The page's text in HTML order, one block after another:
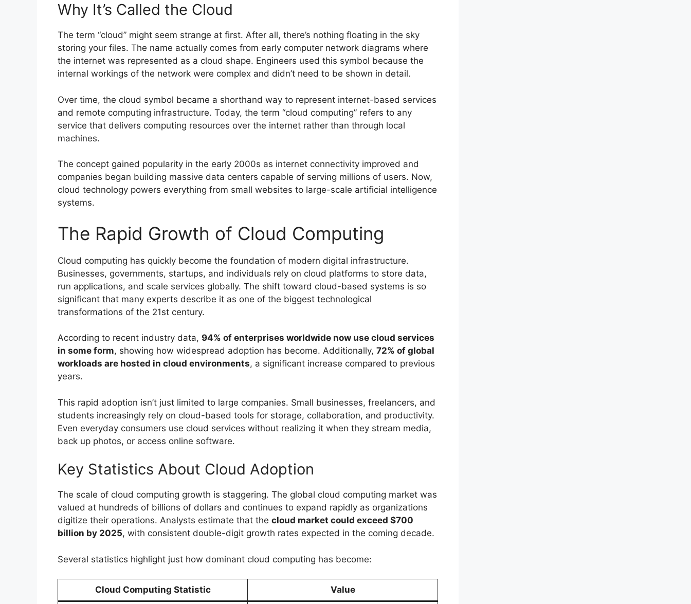
Why It’s Called the Cloud
The term “cloud” might seem strange at first. After all, there’s nothing floating in the sky
storing your files. The name actually comes from early computer network diagrams where
the internet was represented as a cloud shape. Engineers used this symbol because the
internal workings of the network were complex and didn’t need to be shown in detail.
Over time, the cloud symbol became a shorthand way to represent internet-based services
and remote computing infrastructure. Today, the term “cloud computing” refers to any
service that delivers computing resources over the internet rather than through local
machines.
The concept gained popularity in the early 2000s as internet connectivity improved and
companies began building massive data centers capable of serving millions of users. Now,
cloud technology powers everything from small websites to large-scale artificial intelligence
systems.
The Rapid Growth of Cloud Computing
Cloud computing has quickly become the foundation of modern digital infrastructure.
Businesses, governments, startups, and individuals rely on cloud platforms to store data,
run applications, and scale services globally. The shift toward cloud-based systems is so
significant that many experts describe it as one of the biggest technological
transformations of the 21st century.
According to recent industry data, 94% of enterprises worldwide now use cloud services
in some form, showing how widespread adoption has become. Additionally, 72% of global
workloads are hosted in cloud environments, a significant increase compared to previous
years.
This rapid adoption isn’t just limited to large companies. Small businesses, freelancers, and
students increasingly rely on cloud-based tools for storage, collaboration, and productivity.
Even everyday consumers use cloud services without realizing it when they stream media,
back up photos, or access online software.
Key Statistics About Cloud Adoption
The scale of cloud computing growth is staggering. The global cloud computing market was
valued at hundreds of billions of dollars and continues to expand rapidly as organizations
digitize their operations. Analysts estimate that the cloud market could exceed $700
billion by 2025, with consistent double-digit growth rates expected in the coming decade.
Several statistics highlight just how dominant cloud computing has become:
Cloud Computing Statistic Value